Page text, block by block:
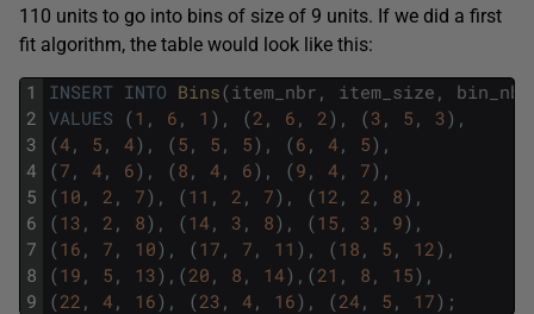
110 units to go into bins of size of 9 units. If we did a first
fit algorithm, the table would look like this:
1
2
3
4
5
6
7
8
9
INSERT INTO Bins(item_nbr , item_size , bin_nbr
VALUES (1 , 6 , 1 ) , (2 , 6 , 2 ) , (3 , 5 , 3) ,
(4 , 5 , 4) , (5 , 5 , 5) , (6 , 4 , 5) ,
(7 , 4 , 6) , (8 , 4 , 6) , (9 , 4 , 7) ,
(10 , 2 , 7) , (11 , 2 , 7) , (12 , 2 , 8) ,
(13 , 2 , 8) , (14 , 3 , 8) , (15 , 3 , 9) ,
(16 , 7 , 10) , (17 , 7 , 11 ) , (18 , 5 , 12 ) ,
(19 , 5 , 13) , (20 , 8 , 14) , (21 , 8 , 15) ,
(22 , 4 , 16) , (23 , 4 , 16) , (24 , 5 , 17) ;